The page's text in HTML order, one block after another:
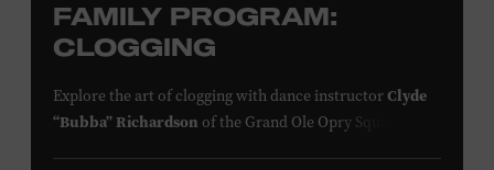
FAMILY PROGRAM:
CLOGGING
Explore the art of clogging with dance instructorClyde
“Bubba” Richardson of the Grand Ole Opry Square